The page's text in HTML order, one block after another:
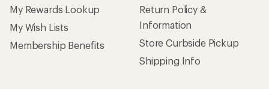
My Rewards Lookup
My Wish Lists
Membership Benefits
Return Policy &
Information
Store Curbside Pickup
Shipping Info